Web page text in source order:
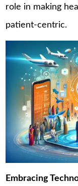
role in making
patient-centric.
Embracing